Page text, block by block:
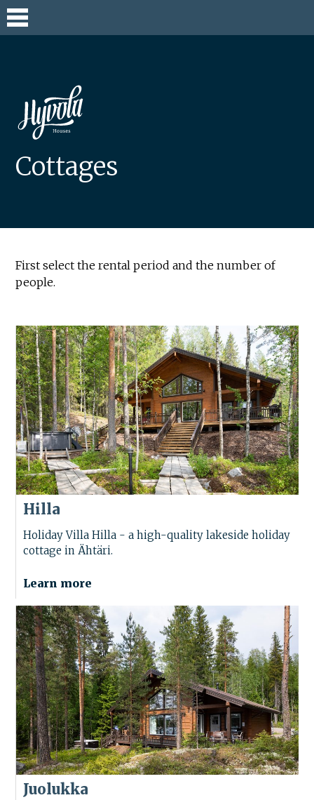
Skip
to
Cottages
First select the rental period and the number of
people.
Hilla
Holiday Villa Hilla - a high-quality lakeside holiday
cottage in Ähtäri.
Learn more
Juolukka